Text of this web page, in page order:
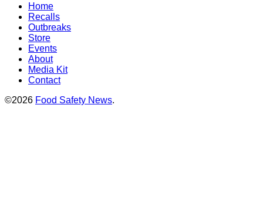
Home
Recalls
Outbreaks
Store
Events
About
Media Kit
Contact
©2026 Food Safety News.